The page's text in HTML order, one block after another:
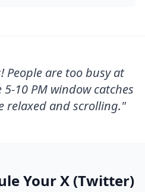
People are too busy at
10 PM window catches
relaxed and scrolling."
YourX (Twitter)